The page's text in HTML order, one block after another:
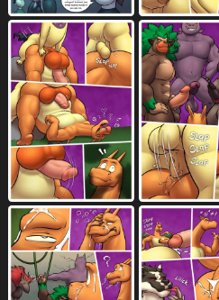
oral penetration 3030
orange body 1506 orange
orange skin 34 orange tail
orgasm face 1476 outside
partially clothed 2064 pecs
penetration 9008 penile
penile masturbation 1083
penile spines 281 penis
penis between balls 2
penis grab 600 penis in
penis in mouth 1437 penis
penis on tongue 261